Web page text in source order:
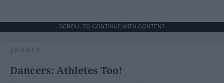
SCROLL TO CONTINUE WITH CONTENT
SPORTS
Dancers: Athletes Too!